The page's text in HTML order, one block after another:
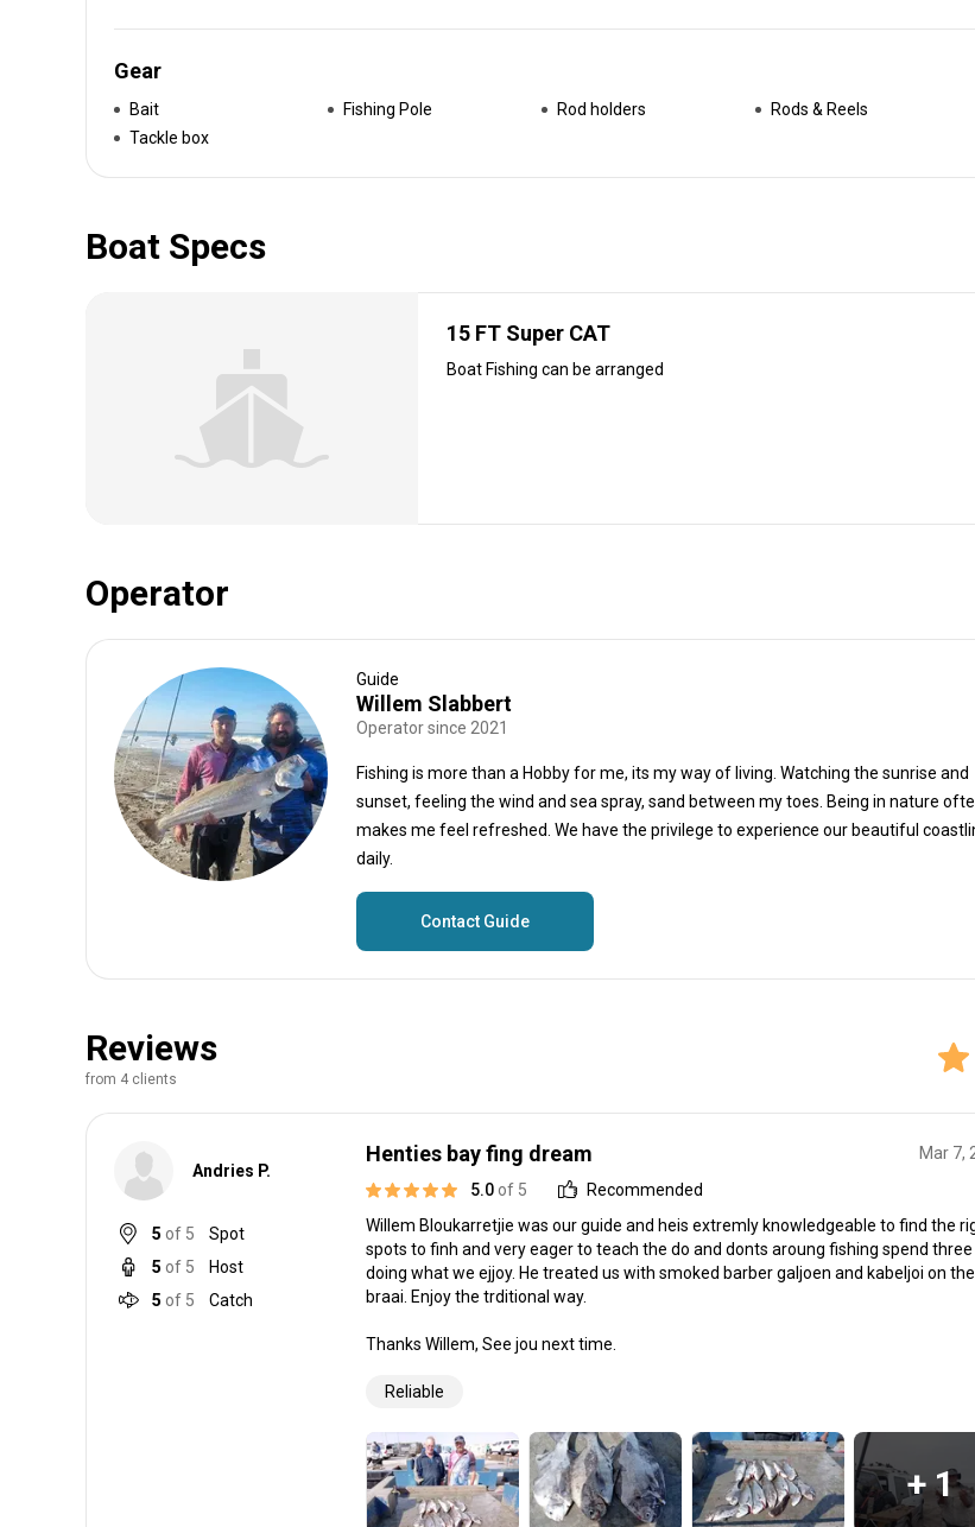
Gear
Bait Fishing Pole Rod holders
Rods & Reels
Tackle box
Boat Specs
15 FT Super CAT
Boat Fishing can be arranged
Operator
Guide
Willem Slabbert
Operator since 2021
Fishing is more than a Hobby for me, its my way of living. Watching the sunrise and
sunset, feeling the wind and sea spray, sand between my toes. Being in nature
makes me feel refreshed. We have the privilege to experience our beautiful
daily.
Contact Guide
Reviews
from 4 clients
Andries P.
5 of 5
Spot
5 of 5
Host
5 of 5 Catch
Henties bay fing dream
Mar 7,
5.0 of 5
Recommended
Willem Bloukarretjie was our guide and heis extremly knowledgeable to find the
spots to finh and very eager to teach the do and donts aroung fishing spend
doing what we ejjoy. He treated us with smoked barber galjoen and kabeljoi on the
braai. Enjoy the trditional way.
Thanks Willem, See jou next time.
Reliable
+ 1